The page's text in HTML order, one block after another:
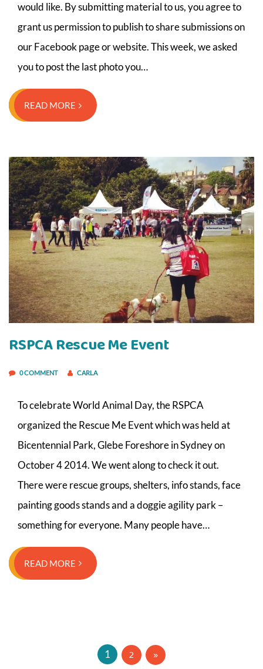
would like. By submitting material to us, you agree to
grant us permission to publish to share submissions on
our Facebook page or website. This week, we asked
you to post the last photo you…
READ MORE
RSPCA Rescue Me Event
0 COMMENT CARLA
To celebrate World Animal Day, the RSPCA
organized the Rescue Me Event which was held at
Bicentennial Park, Glebe Foreshore in Sydney on
October 4 2014. We went along to check it out.
There were rescue groups, shelters, info stands, face
painting goods stands and a doggie agility park –
something for everyone. Many people have…
READ MORE
1 2